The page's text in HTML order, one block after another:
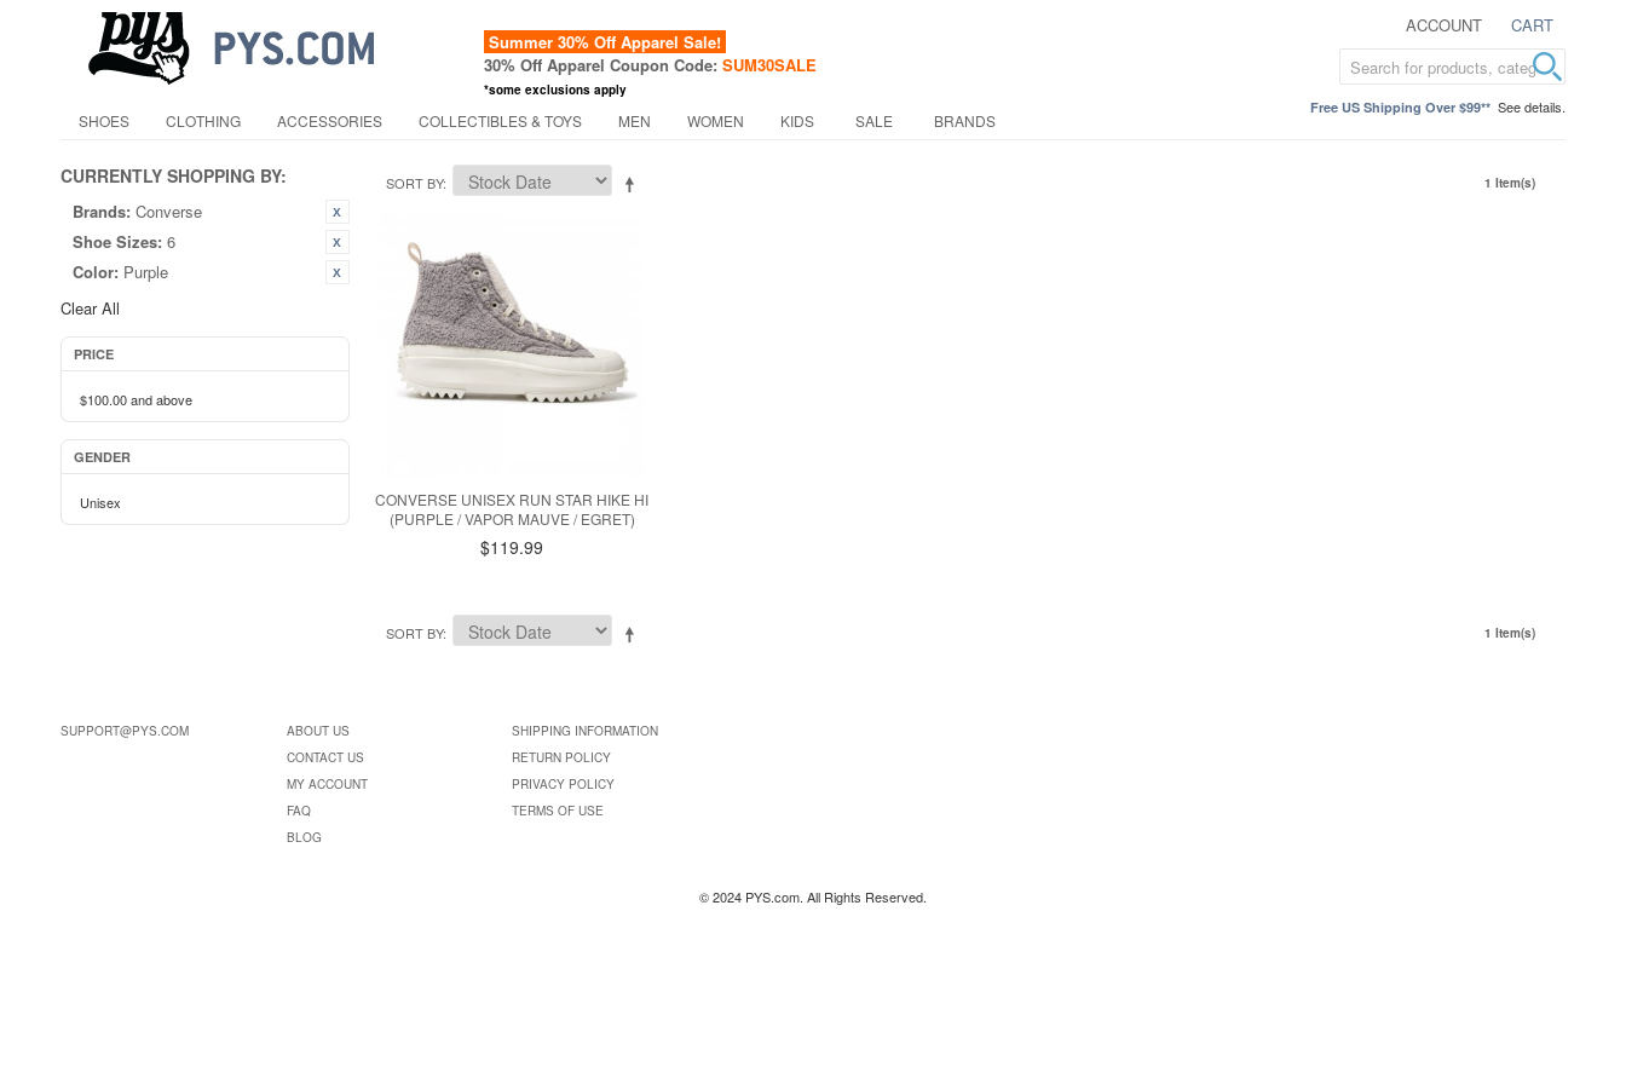
ACCOUNT CART
Summer 30% Off Apparel Sale!
30% Off Apparel Coupon Code: SUM30SALE
*some exclusions apply
Free US Shipping Over $99** See details.
SHOES CLOTHING ACCESSORIES COLLECTIBLES & TOYS MEN WOMEN KIDS SALE BRANDS
CURRENTLY SHOPPING BY:
Brands: Converse
Shoe Sizes: 6
Color: Purple
Clear All
PRICE
$100.00and above
GENDER
Unisex
SORT BY 1 Item(s)
CONVERSE UNISEX RUN STAR HIKE HI
(PURPLE / VAPOR MAUVE / EGRET)
$119.99
SORT BY 1 Item(s)
SUPPORT@PYS.COM
ABOUT US
CONTACT US
MY ACCOUNT
FAQ
BLOG
SHIPPING INFORMATION
RETURN POLICY
PRIVACY POLICY
TERMS OF USE
© 2024 PYS.com. All Rights Reserved.